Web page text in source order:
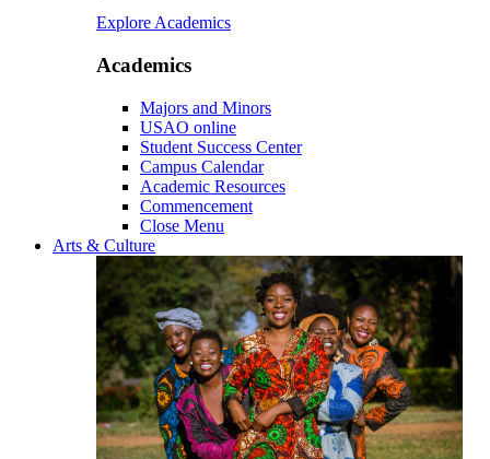
Explore Academics
Academics
Majors and Minors
USAO online
Student Success Center
Campus Calendar
Academic Resources
Commencement
Close Menu
Arts & Culture